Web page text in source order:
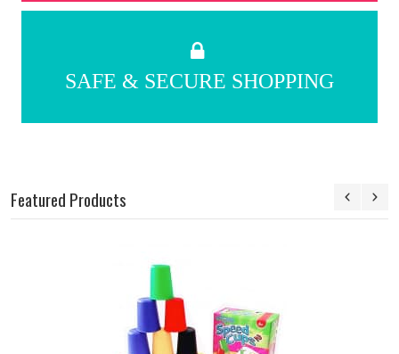
SAFE & SECURE SHOPPING
Featured Products